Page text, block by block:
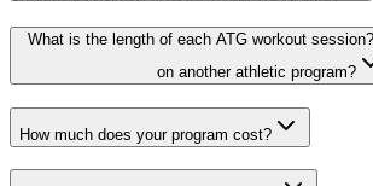
What is the length of each ATG workout
on another athletic program?
How much does your program cost?